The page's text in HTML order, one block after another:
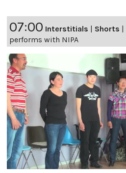
07:00 Interstitials | Shorts |
performs with NIPA